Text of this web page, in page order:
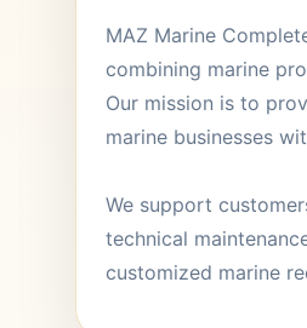
MAZ Marine
combining marine
Our mission is to
marine businesses
We support
technical
customized marine